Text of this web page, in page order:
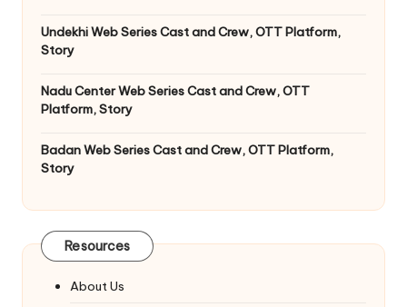
Undekhi Web Series Cast and Crew, OTT Platform,
Story
Nadu Center Web Series Cast and Crew, OTT
Platform, Story
Badan Web Series Cast and Crew, OTT Platform,
Story
Resources
About Us